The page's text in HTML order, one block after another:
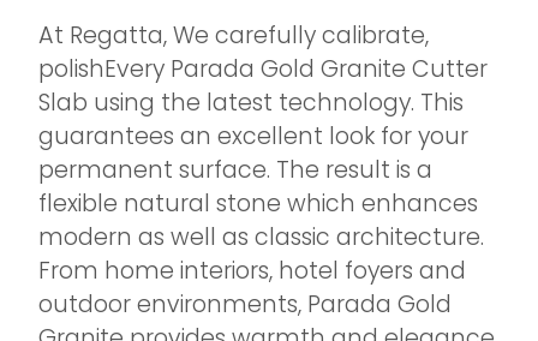
At Regatta, We carefully calibrate,
polishEvery Parada Gold Granite Cutter
Slab using the latest technology. This
guarantees an excellent look for your
permanent surface. The result is a
flexible natural stone which enhances
modern as well as classic architecture.
From home interiors, hotel foyers and
outdoor environments, Parada Gold